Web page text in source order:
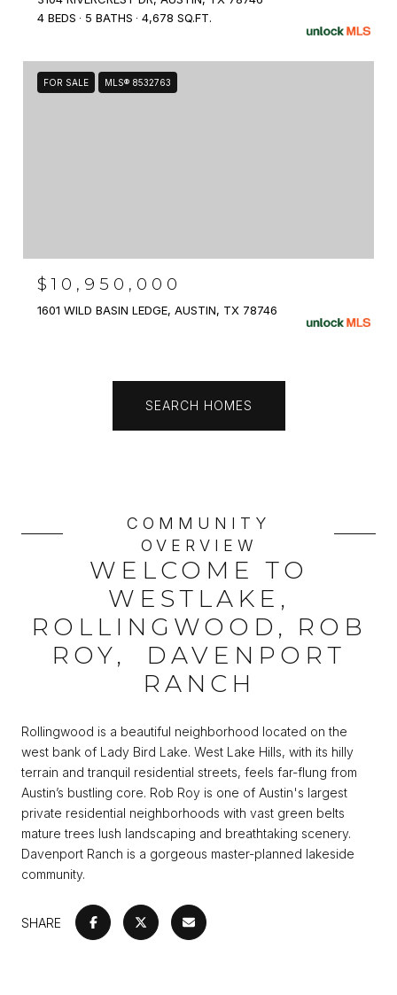
4 BEDS
5 BATHS 4,678 SQ.FT.
FOR SALE MLS® 8532763
$10,950,000
1601 WILD BASIN LEDGE, AUSTIN, TX 78746
SEARCH HOMES
COMMUNITY
OVERVIEW
WELCOME TO
WESTLAKE,
ROLLINGWOOD, ROB
ROY, DAVENPORT
RANCH
Rollingwood is a beautiful neighborhood located on the
west bank of Lady Bird Lake. West Lake Hills, with its hilly
terrain and tranquil residential streets, feels far-flung from
Austin’s bustling core. Rob Roy is one of Austin's largest
private residential neighborhoods with vast green belts
mature trees lush landscaping and breathtaking scenery.
Davenport Ranch is a gorgeous master-planned lakeside
community.
SHARE